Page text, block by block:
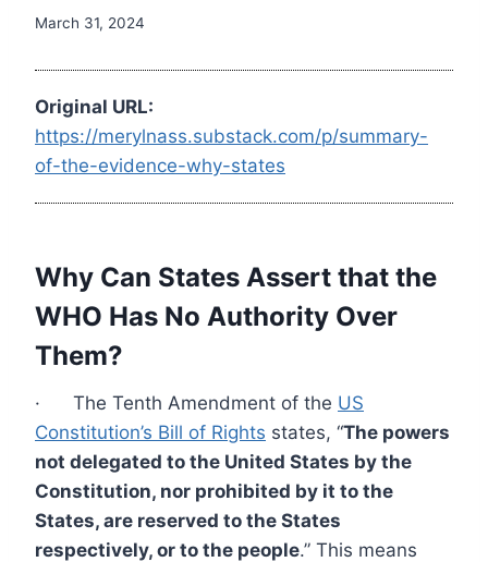
March 31, 2024
Original URL:
https://merylnass.substack.com/p/summary-
of-the-evidence-why-states
Why Can States Assert that the
WHO Has No Authority Over
Them?
· The Tenth Amendment of the US
Constitution’s Bill of Rights states, “The powers
not delegated to the United States by the
Constitution, nor prohibited by it to the
States, are reserved to the States
respectively, or to the people.” This means